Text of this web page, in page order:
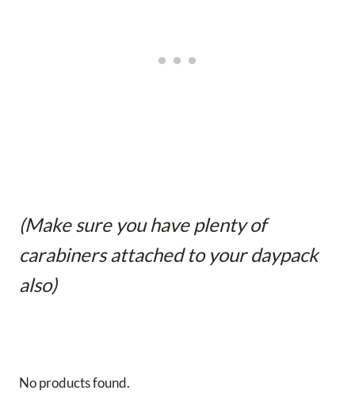
(Make sure you have plenty of
carabiners attached to your daypack
also)
No products found.